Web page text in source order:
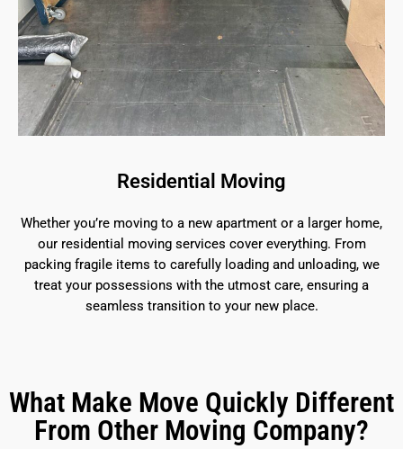
Residential Moving
Whether you’re moving to a new apartment or a larger home,
our residential moving services cover everything. From
packing fragile items to carefully loading and unloading, we
treat your possessions with the utmost care, ensuring a
seamless transition to your new place.
What Make Move Quickly Different
From Other Moving Company?